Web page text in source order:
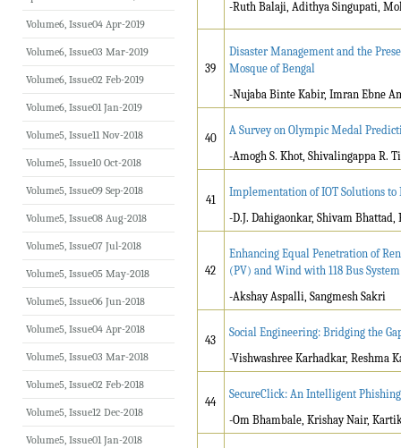
-Ruth Balaji, Adithya Singupati,
39
Disaster Management and the
Mosque of Bengal
-Nujaba Binte Kabir, Imran Ebne
40
A Survey on Olympic Medal
-Amogh S. Khot, Shivalingappa R.
41
Implementation of IOT Solutions
-D.J. Dahigaonkar, Shivam
42
Enhancing Equal Penetration of
(PV) and Wind with 118 Bus
-Akshay Aspalli, Sangmesh Sakri
43
Social Engineering: Bridging the
-Vishwashree Karhadkar, Reshma
44
SecureClick: An Intelligent
-Om Bhambale, Krishay Nair,
Volume6, Issue04 Apr-2019
Volume6, Issue03 Mar-2019
Volume6, Issue02 Feb-2019
Volume6, Issue01 Jan-2019
Volume5, Issue11 Nov-2018
Volume5, Issue10 Oct-2018
Volume5, Issue09 Sep-2018
Volume5, Issue08 Aug-2018
Volume5, Issue07 Jul-2018
Volume5, Issue05 May-2018
Volume5, Issue06 Jun-2018
Volume5, Issue04 Apr-2018
Volume5, Issue03 Mar-2018
Volume5, Issue02 Feb-2018
Volume5, Issue12 Dec-2018
Volume5, Issue01 Jan-2018